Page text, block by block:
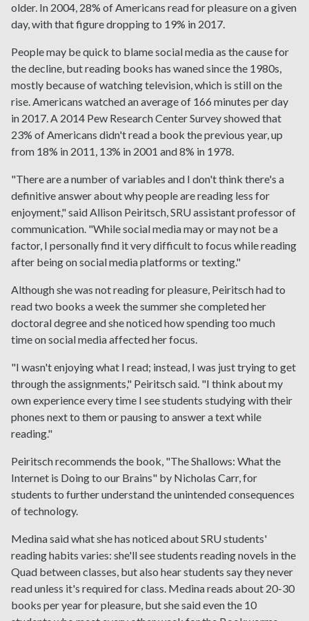
older. In 2004, 28% of Americans read for pleasure on a given
day, with that figure dropping to 19% in 2017.
People may be quick to blame social media as the cause for
the decline, but reading books has waned since the 1980s,
mostly because of watching television, which is still on the
rise. Americans watched an average of 166 minutes per day
in 2017. A 2014 Pew Research Center Survey showed that
23% of Americans didn't read a book the previous year, up
from 18% in 2011, 13% in 2001 and 8% in 1978.
"There are a number of variables and I don't think there's a
definitive answer about why people are reading less for
enjoyment," said Allison Peiritsch, SRU assistant professor of
communication. "While social media may or may not be a
factor, I personally find it very difficult to focus while reading
after being on social media platforms or texting."
Although she was not reading for pleasure, Peiritsch had to
read two books a week the summer she completed her
doctoral degree and she noticed how spending too much
time on social media affected her focus.
"I wasn't enjoying what I read; instead, I was just trying to get
through the assignments," Peiritsch said. "I think about my
own experience every time I see students studying with their
phones next to them or pausing to answer a text while
reading."
Peiritsch recommends the book, "The Shallows: What the
Internet is Doing to our Brains" by Nicholas Carr, for
students to further understand the unintended consequences
of technology.
Medina said what she has noticed about SRU students'
reading habits varies: she'll see students reading novels in the
Quad between classes, but also hear students say they never
read unless it's required for class. Medina reads about 20-30
books per year for pleasure, but she said even the 10